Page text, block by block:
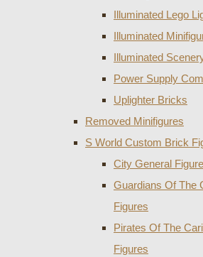
Illuminated Lego
Illuminated
Illuminated
Power Supply
Uplighter Bricks
Removed Minifigures
S World Custom Brick
City General
Guardians Of The
Figures
Pirates Of The
Figures